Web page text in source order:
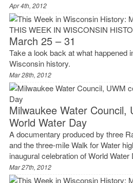
Apr 4th, 2012
THIS WEEK IN WISCONSIN
March 25 – 31
Take a look back at what happened
Wisconsin history.
Mar 28th, 2012
Milwaukee Water Council,
World Water Day
A documentary produced by three
and the three-mile Walk for Water
inaugural celebration of World Water
Mar 27th, 2012